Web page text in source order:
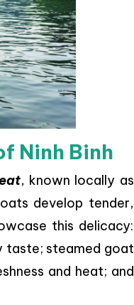
Ninh Binh
, known locally as
develop tender,
this delicacy:
taste; steamed goat
and heat; and